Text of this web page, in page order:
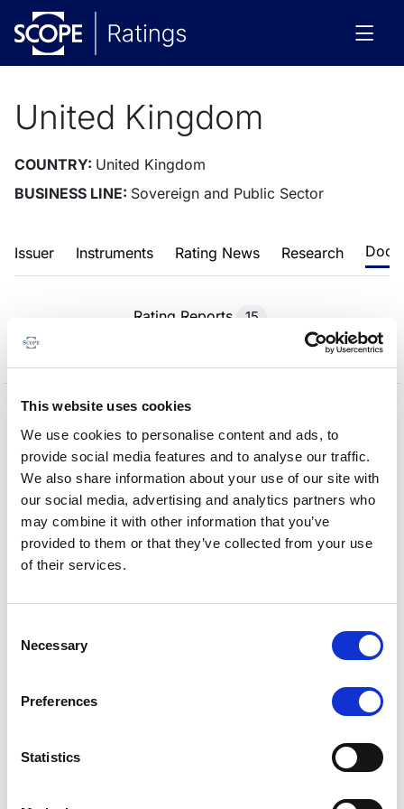
This website uses cookies
We use cookies to personalise content and ads, to
provide social media features and to analyse our traffic.
We also share information about your use of our site with
our social media, advertising and analytics partners who
may combine it with other information that you’ve
provided to them or that they’ve collected from your use
of their services.
Selection
Necessary
Preferences
Statistics
United Kingdom
COUNTRY: United Kingdom
BUSINESS LINE: Sovereign and Public Sector
Issuer Instruments Rating News Research
Rating Reports 15
Date Title Download
13/03/2026
United Kingdom Issuer
Rating Report
12/09/2025
United Kingdom Issuer
Rating Report
Rating Report, March